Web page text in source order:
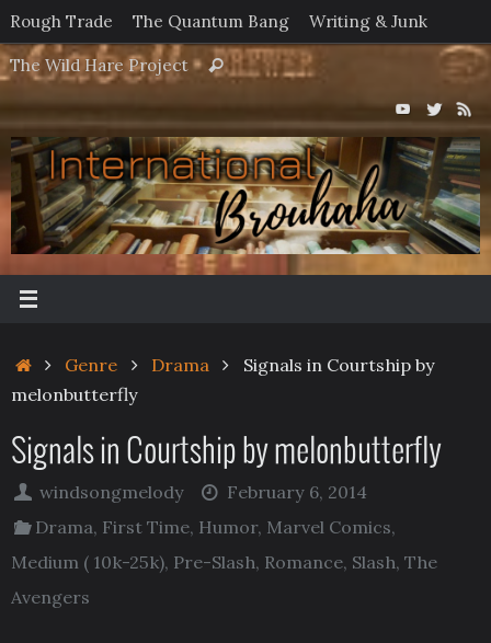
Skip
to
content
Rough Trade The Quantum Bang Writing & Junk
The Wild Hare Project
Search
for:
Search
HomeGenre Drama
Signals in Courtship by
melonbutterfly
Signals in Courtship by melonbutterfly
windsongmelody
February 6, 2014
Drama, First Time, Humor, Marvel Comics,
Medium ( 10k-25k), Pre-Slash, Romance, Slash, The
Avengers